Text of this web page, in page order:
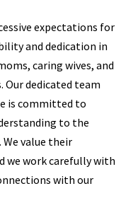
expectations for
and dedication in
caring wives, and
Our dedicated team
is committed to
to the
We value their
we work carefully with
with our